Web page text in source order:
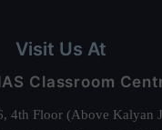
Visit Us At
Classroom
4th Floor (Above Kalyan